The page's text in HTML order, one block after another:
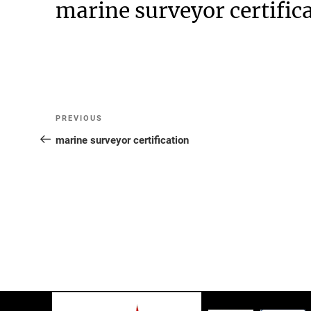
marine surveyor
Post
navigation
Previous
Post
PREVIOUS
marine surveyor certification